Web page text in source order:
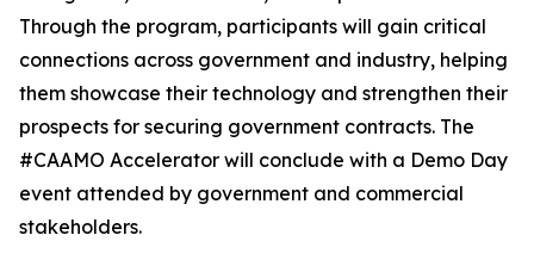
Through the program, participants will gain critical
connections across government and industry, helping
them showcase their technology and strengthen their
prospects for securing government contracts. The
#CAAMO Accelerator will conclude with a Demo Day
event attended by government and commercial
stakeholders.